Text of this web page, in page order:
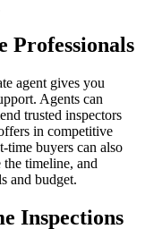
Professionals
agent gives you
Agents can
trusted inspectors
in competitive
buyers can also
timeline, and
and budget.
Inspections